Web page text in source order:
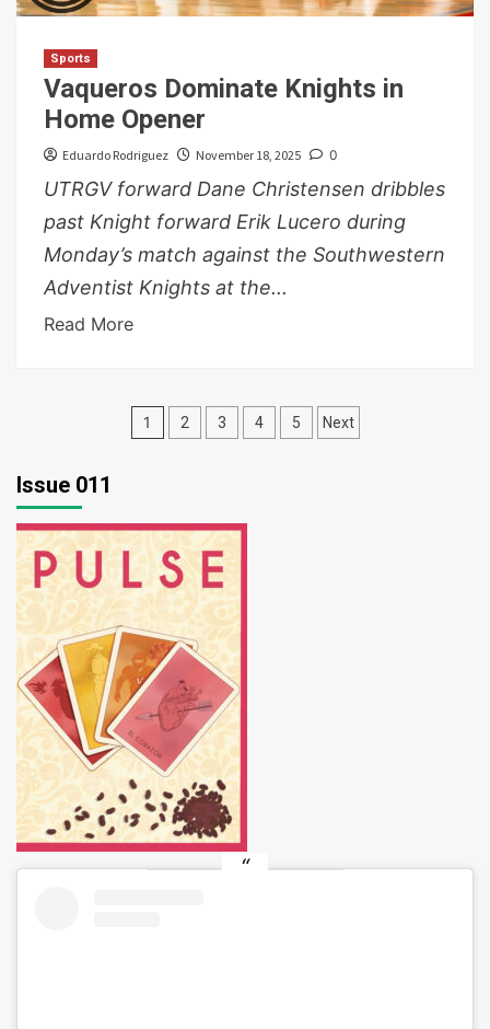
Sports
Vaqueros Dominate Knights in
Home Opener
Eduardo Rodriguez November 18, 2025 0
UTRGV forward Dane Christensen dribbles
past Knight forward Erik Lucero during
Monday’s match against the Southwestern
Adventist Knights at the...
Read More
Posts
1 2 3 4 5 Next
Issue 011